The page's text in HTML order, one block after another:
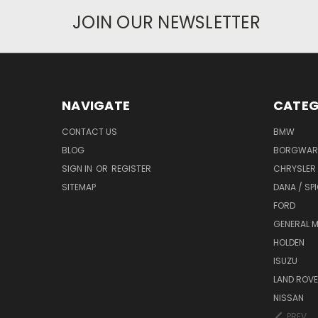
JOIN OUR NEWSLETTER
NAVIGATE
CONTACT US
BLOG
SIGN IN OR REGISTER
SITEMAP
BMW
DANA /
FORD
GENERAL
HOLDEN
ISUZU
LAND
NISSAN